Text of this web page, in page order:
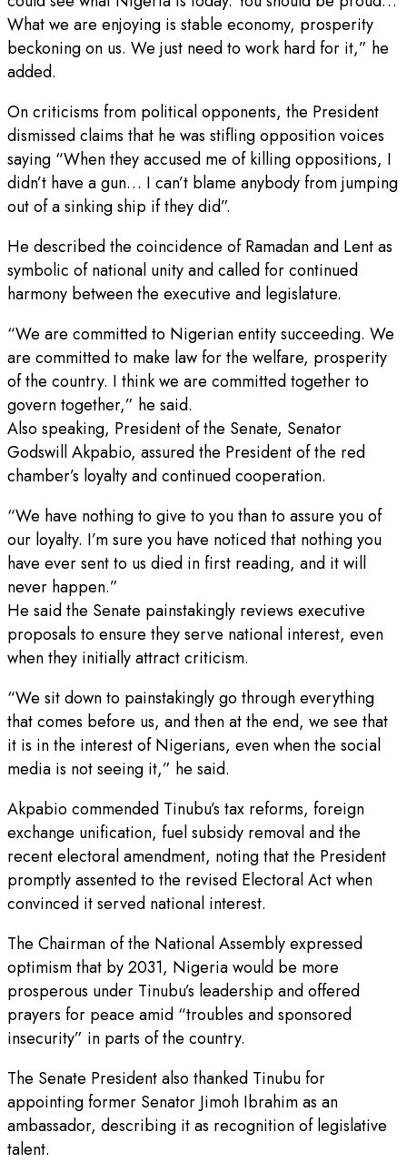
What we are enjoying is stable economy, prosperity
beckoning on us. We just need to work hard for it,” he
added.
On criticisms from political opponents, the President
dismissed claims that he was stifling opposition voices
saying “When they accused me of killing oppositions, I
didn’t have a gun… I can’t blame anybody from jumping
out of a sinking ship if they did”.
He described the coincidence of Ramadan and Lent as
symbolic of national unity and called for continued
harmony between the executive and legislature.
“We are committed to Nigerian entity succeeding. We
are committed to make law for the welfare, prosperity
of the country. I think we are committed together to
govern together,” he said.
Also speaking, President of the Senate, Senator
Godswill Akpabio, assured the President of the red
chamber’s loyalty and continued cooperation.
“We have nothing to give to you than to assure you of
our loyalty. I’m sure you have noticed that nothing you
have ever sent to us died in first reading, and it will
never happen.”
He said the Senate painstakingly reviews executive
proposals to ensure they serve national interest, even
when they initially attract criticism.
“We sit down to painstakingly go through everything
that comes before us, and then at the end, we see that
it is in the interest of Nigerians, even when the social
media is not seeing it,” he said.
Akpabio commended Tinubu’s tax reforms, foreign
exchange unification, fuel subsidy removal and the
recent electoral amendment, noting that the President
promptly assented to the revised Electoral Act when
convinced it served national interest.
The Chairman of the National Assembly expressed
optimism that by 2031, Nigeria would be more
prosperous under Tinubu’s leadership and offered
prayers for peace amid “troubles and sponsored
insecurity” in parts of the country.
The Senate President also thanked Tinubu for
appointing former Senator Jimoh Ibrahim as an
ambassador, describing it as recognition of legislative
talent.